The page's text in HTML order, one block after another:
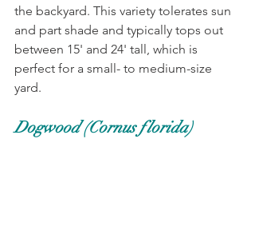
the backyard. This variety tolerates sun
and part shade and typically tops out
between 15' and 24' tall, which is
perfect for a small- to medium-size
yard.
Dogwood (Cornus florida)